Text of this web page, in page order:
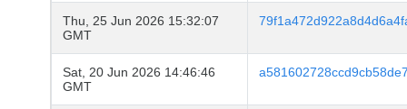
Thu, 25 Jun 2026 15:32:07
GMT
Sat, 20 Jun 2026 14:46:46
GMT